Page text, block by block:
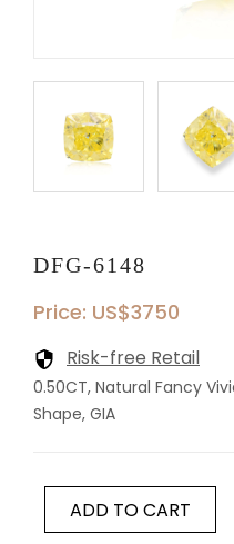
DFG-6148
Price: US$3750
Risk-free Retail
0.50CT, Natural Fancy
Shape, GIA
ADD TO CART